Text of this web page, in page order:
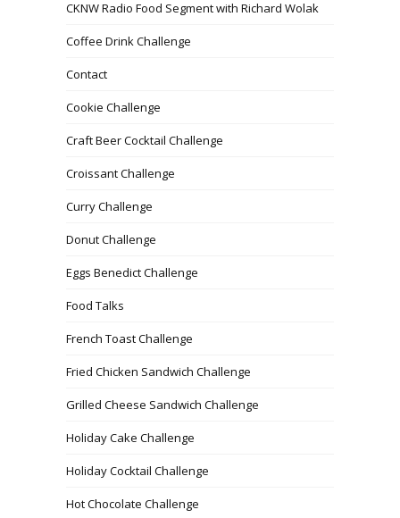
CKNW Radio Food Segment with Richard Wolak
Coffee Drink Challenge
Contact
Cookie Challenge
Craft Beer Cocktail Challenge
Croissant Challenge
Curry Challenge
Donut Challenge
Eggs Benedict Challenge
Food Talks
French Toast Challenge
Fried Chicken Sandwich Challenge
Grilled Cheese Sandwich Challenge
Holiday Cake Challenge
Holiday Cocktail Challenge
Hot Chocolate Challenge